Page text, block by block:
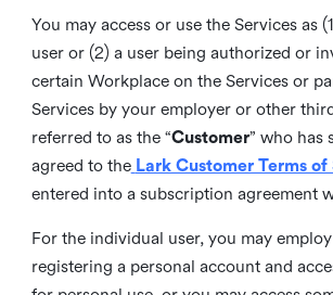
You may access or use the Services as
user or (2) a user being authorized or
certain Workplace on the Services or
Services by your employer or other
referred to as the “Customer” who has
agreed to the Lark Customer Terms
entered into a subscription agreement
For the individual user, you may
registering a personal account and